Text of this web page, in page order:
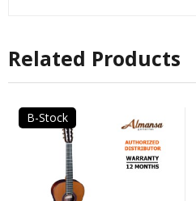
Related Products
B-Stock